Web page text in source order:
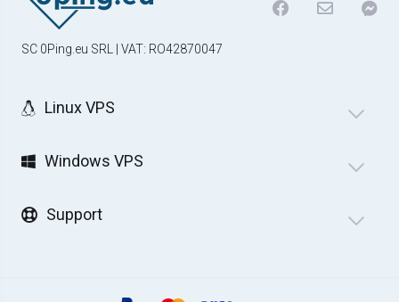
SC 0Ping.eu SRL | VAT: RO42870047
Linux VPS
Windows VPS
Support